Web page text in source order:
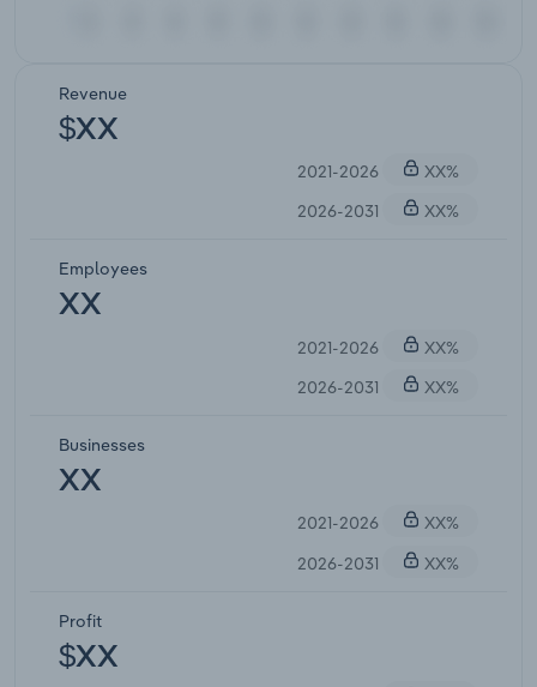
Revenue
$XX
2021-2026
XX%
2026-2031
XX%
Employees
XX
2021-2026
XX%
2026-2031
XX%
Businesses
XX
2021-2026
XX%
2026-2031
XX%
Profit
$XX